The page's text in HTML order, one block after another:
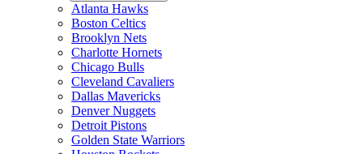
Atlanta Hawks
Boston Celtics
Brooklyn Nets
Charlotte Hornets
Chicago Bulls
Cleveland Cavaliers
Dallas Mavericks
Denver Nuggets
Detroit Pistons
Golden State Warriors